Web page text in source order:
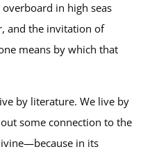
in high seas
and the invitation of
means by which that
by literature. We live by
some connection to the
in its